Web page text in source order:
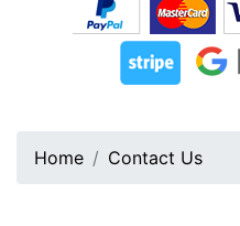
Home Contact Us